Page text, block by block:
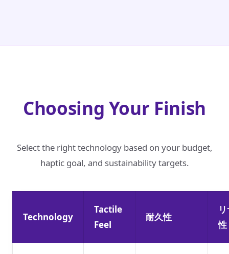
Choosing Your Finish
Select the right technology based on your budget,
haptic goal, and sustainability targets.
Technology
Tactile
Feel
耐久性
性